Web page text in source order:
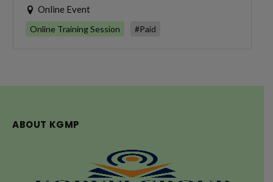
Online Event
Online Training Session #Paid
ABOUT KGMP